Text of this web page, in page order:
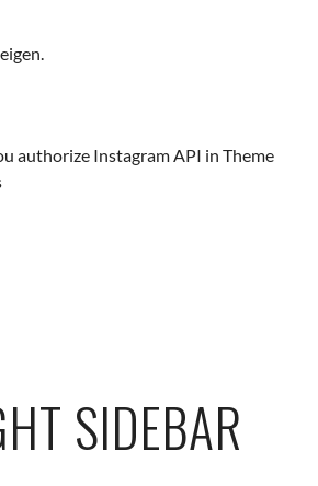
authorize Instagram API in Theme
SIDEBAR